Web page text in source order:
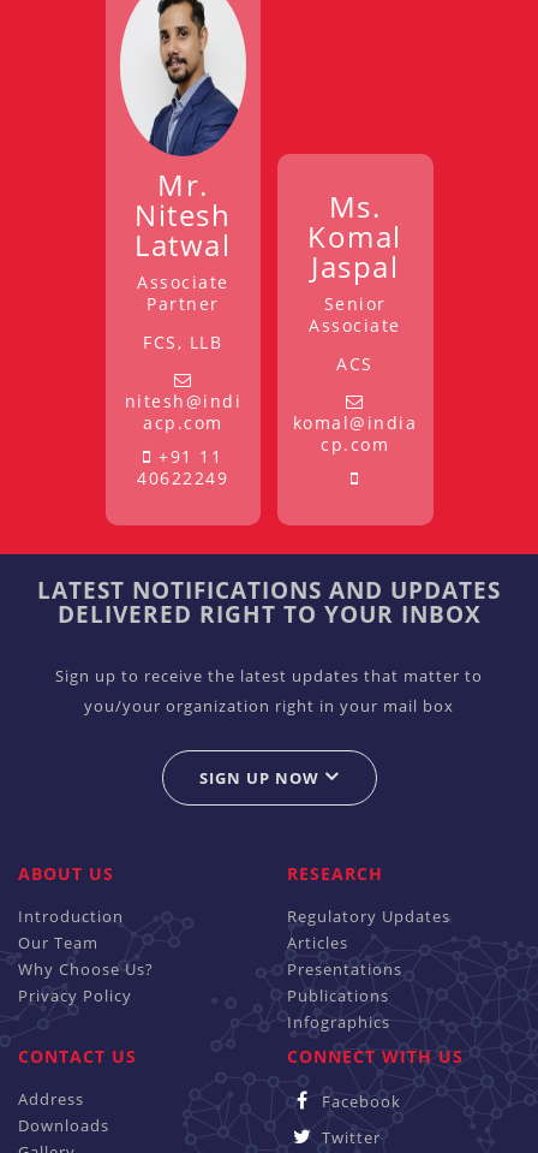
Mr.
Nitesh
Latwal
Associate
Partner
FCS, LLB
nitesh@indi
acp.com
+91 11
40622249
Ms.
Komal
Jaspal
Senior
Associate
ACS
komal@india
cp.com
LATEST NOTIFICATIONS AND UPDATES
DELIVERED RIGHT TO YOUR INBOX
Sign up to receive the latest updates that matter to
you/your organization right in your mail box
SIGN UP NOW
ABOUT US
Introduction
Our Team
Why Choose Us?
Privacy Policy
RESEARCH
Regulatory Updates
Articles
Presentations
Publications
Infographics
CONTACT US
Address
Downloads
CONNECT WITH US
Facebook
Twitter